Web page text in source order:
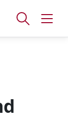
Open
window
Open